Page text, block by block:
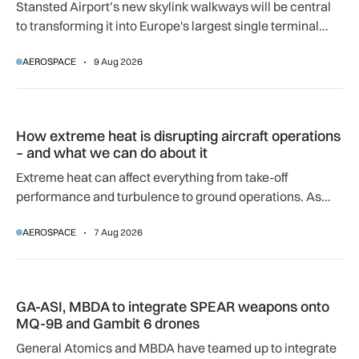
Stansted Airport’s new skylink walkways will be central
to transforming it into Europe's largest single terminal
AEROSPACE 9 Aug 2026
How extreme heat is disrupting aircraft operations
– and what we can do about it
Extreme heat can affect everything from take-off
performance and turbulence to ground operations. As
adapting to a hotter operating environment.
AEROSPACE 7 Aug 2026
GA-ASI, MBDA to integrate SPEAR weapons onto
MQ-9B and Gambit 6 drones
General Atomics and MBDA have teamed up to integrate